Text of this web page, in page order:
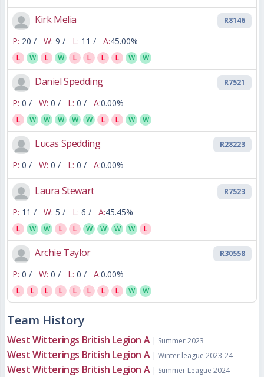
Kirk Melia R8146
P: 20 / W: 9 / L: 11 / A:45.00%
L W L W L L L L W W
Daniel Spedding R7521
P: 0 / W: 0 / L: 0 / A:0.00%
L W W W W W L L W W
Lucas Spedding R28223
P: 0 / W: 0 / L: 0 / A:0.00%
Laura Stewart R7523
P: 11 / W: 5 / L: 6 / A:45.45%
L W W L L W W W W L
Archie Taylor R30558
P: 0 / W: 0 / L: 0 / A:0.00%
L L L L L L L L W W
Team History
West Witterings British Legion A | Summer 2023
West Witterings British Legion A | Winter league 2023-24
West Witterings British Legion A | Summer League 2024